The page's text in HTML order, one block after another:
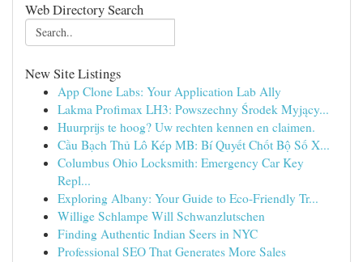
Web Directory Search
New Site Listings
App Clone Labs: Your Application Lab Ally
Lakma Profimax LH3: Powszechny Środek Myjący...
Huurprijs te hoog? Uw rechten kennen en claimen.
Cầu Bạch Thủ Lô Kép MB: Bí Quyết Chốt Bộ Số X...
Columbus Ohio Locksmith: Emergency Car Key
Repl...
Exploring Albany: Your Guide to Eco-Friendly Tr...
Willige Schlampe Will Schwanzlutschen
Finding Authentic Indian Seers in NYC
Professional SEO That Generates More Sales